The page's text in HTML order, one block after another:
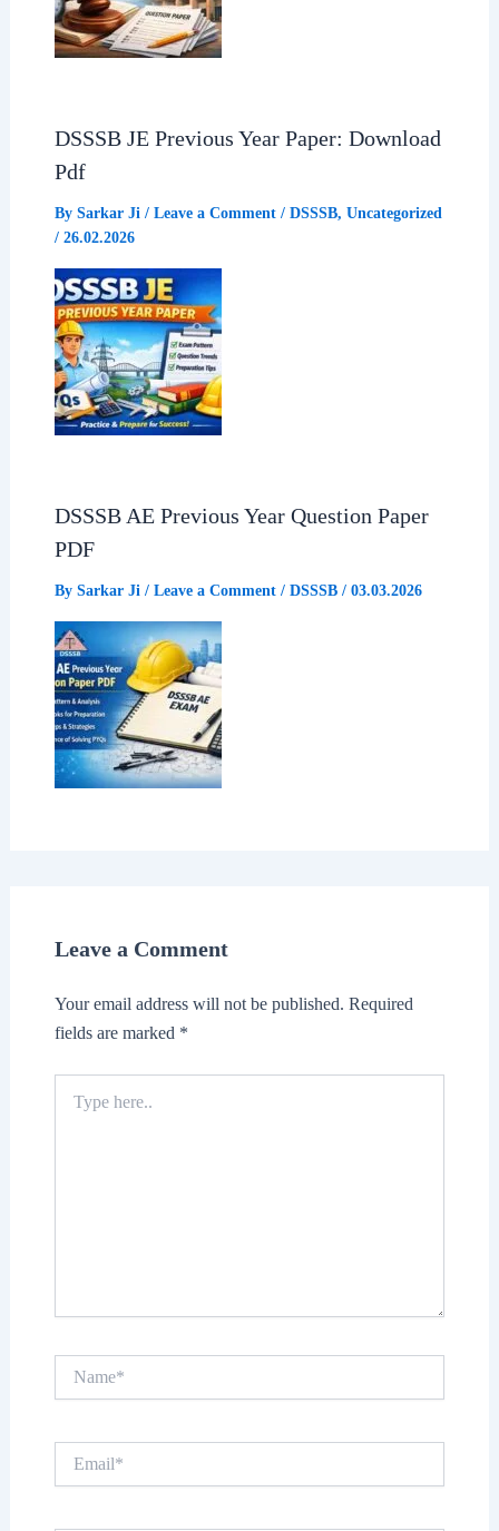
DSSSB JE Previous Year Paper: Download
Pdf
By Sarkar Ji / Leave a Comment / DSSSB, Uncategorized
/ 26.02.2026
DSSSB AE Previous Year Question Paper
PDF
By Sarkar Ji / Leave a Comment / DSSSB/ 03.03.2026
Leave a Comment
Your email address will not be published. Required
fields are marked *
here..